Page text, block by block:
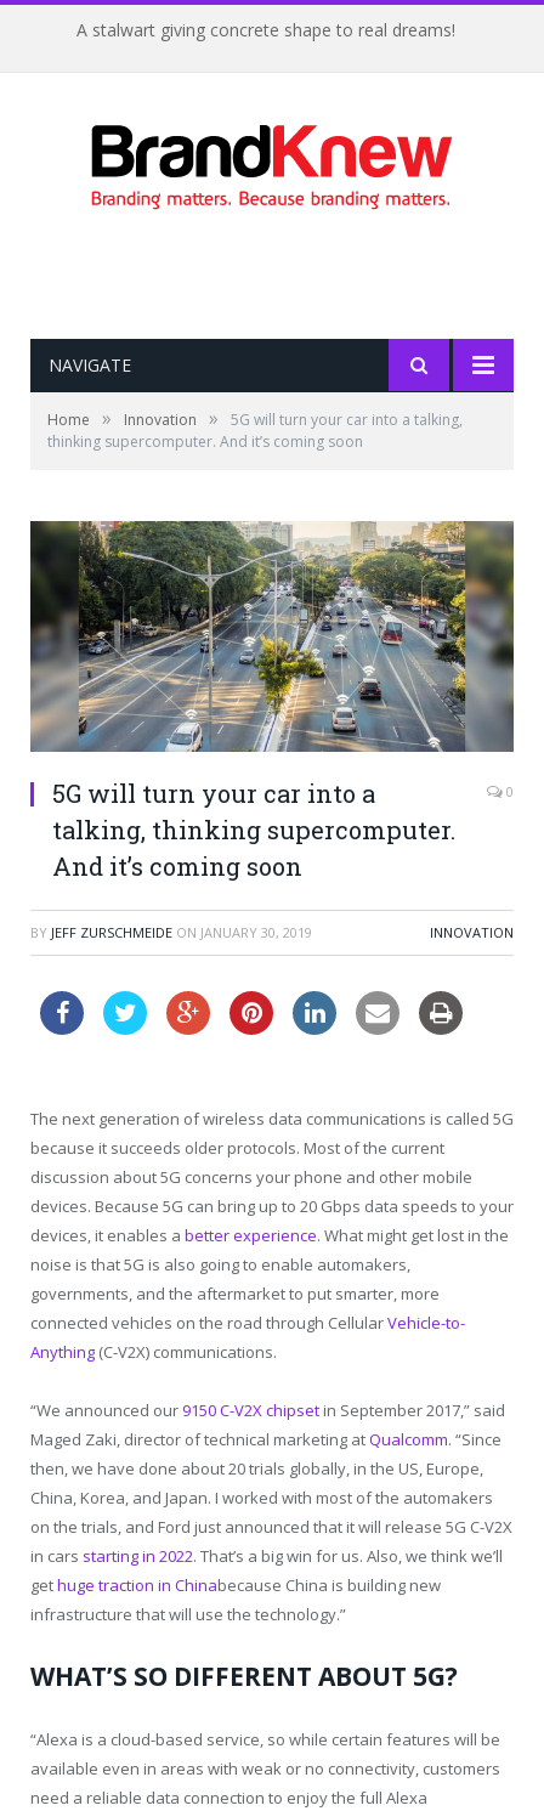
A stalwart giving concrete shape to real dreams!
NAVIGATE
Home » Innovation »
5G will turn your car into a talking,
thinking supercomputer. And it’s coming soon
5G will turn your car into a
talking, thinking supercomputer.
And it’s coming soon
0
BY JEFF ZURSCHMEIDE ON JANUARY 30, 2019 INNOVATION
The next generation of wireless data communications is called 5G
because it succeeds older protocols. Most of the current
discussion about 5G concerns your phone and other mobile
devices. Because 5G can bring up to 20 Gbps data speeds to your
devices, it enables a better experience. What might get lost in the
noise is that 5G is also going to enable automakers,
governments, and the aftermarket to put smarter, more
connected vehicles on the road through CellularVehicle-to-
Anything (C-V2X) communications.
“We announced our 9150 C-V2X chipset in September 2017,” said
Maged Zaki, director of technical marketing atQualcomm. “Since
then, we have done about 20 trials globally, in the US, Europe,
China, Korea, and Japan. I worked with most of the automakers
on the trials, and Ford just announced that it will release 5G C-V2X
in cars starting in 2022. That’s a big win for us. Also, we think we’ll
gethuge traction in Chinabecause China is building new
infrastructure that will use the technology.”
WHAT’S SO DIFFERENT ABOUT 5G?
“Alexa is a cloud-based service, so while certain features will be
available even in areas with weak or no connectivity, customers
need a reliable data connection to enjoy the full Alexa